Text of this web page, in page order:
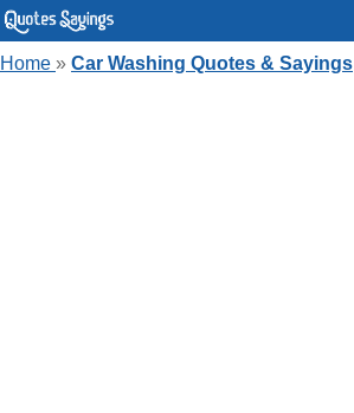
Home » Car Washing Quotes & Sayings